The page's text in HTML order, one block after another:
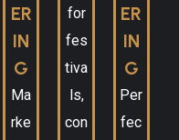
ER
IN
G
Ma
rke
for
fes
tiva
ls,
con
ER
IN
G
Per
fec